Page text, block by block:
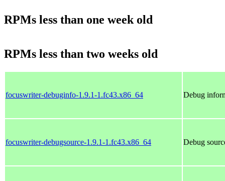
RPMs less than one week old
RPMs less than two weeks old
focuswriter-debuginfo-1.9.1-1.fc43.x86_64 Debug
focuswriter-debugsource-1.9.1-1.fc43.x86_64 Debug